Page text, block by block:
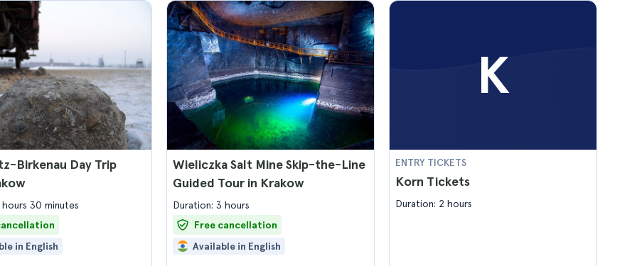
Birkenau Day Trip
30 minutes
in English
Wieliczka Salt Mine Skip-the-Line
Guided Tour in Krakow
Duration: 3 hours
Free cancellation
Available in English
K
ENTRY TICKETS
Korn Tickets
Duration: 2 hours